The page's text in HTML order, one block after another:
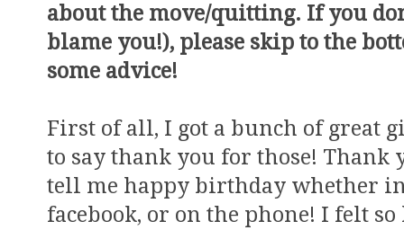
about the move/quitting. If you
blame you!), please skip to the
some advice!
First of all, I got a bunch of great
to say thank you for those! Thank
tell me happy birthday whether
facebook, or on the phone! I felt